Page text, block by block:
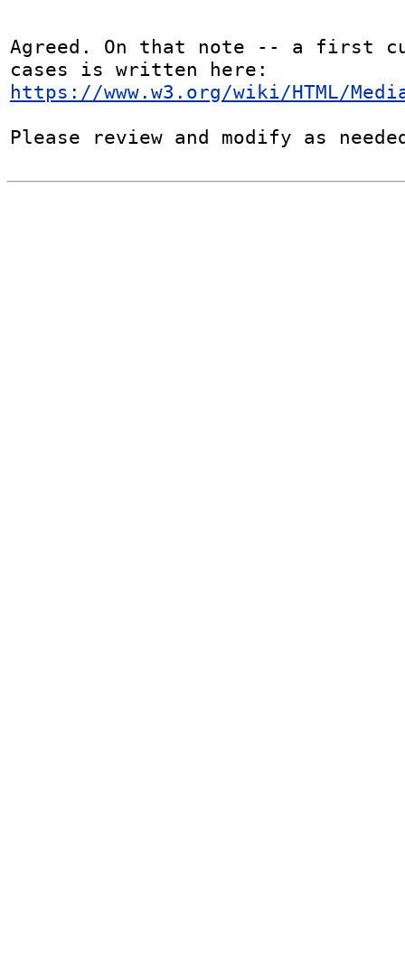
Agreed. On that note -- a first
https://www.w3.org/wiki/HTML/
Please review and modify as